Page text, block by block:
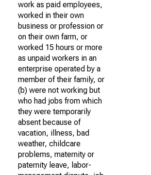
work as paid employees,
worked in their own
business or profession or
on their own farm, or
worked 15 hours or more
as unpaid workers in an
enterprise operated by a
member of their family, or
(b) were not working but
who had jobs from which
they were temporarily
absent because of
vacation, illness, bad
weather, childcare
problems, maternity or
paternity leave, labor-